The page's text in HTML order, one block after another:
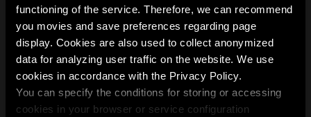
functioning of the service. Therefore, we can recommend
you movies and save preferences regarding page
display. Cookies are also used to collect anonymized
data for analyzing user traffic on the website. We use
cookies in accordance with the Privacy Policy.
You can specify the conditions for storing or accessing
cookies in your browser or service configuration